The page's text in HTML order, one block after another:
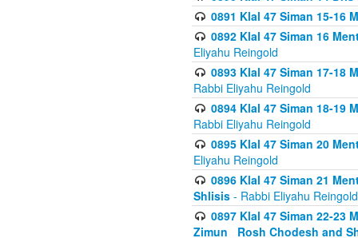
0891 Klal 47 Siman 15-16
0892 Klal 47 Siman 16
Eliyahu Reingold
0893 Klal 47 Siman 17-18
Rabbi Eliyahu Reingold
0894 Klal 47 Siman 18-19
Rabbi Eliyahu Reingold
0895 Klal 47 Siman 20
Eliyahu Reingold
0896 Klal 47 Siman 21
Shlisis - Rabbi Eliyahu Reingold
0897 Klal 47 Siman 22-23
Zimun_ Rosh Chodesh and